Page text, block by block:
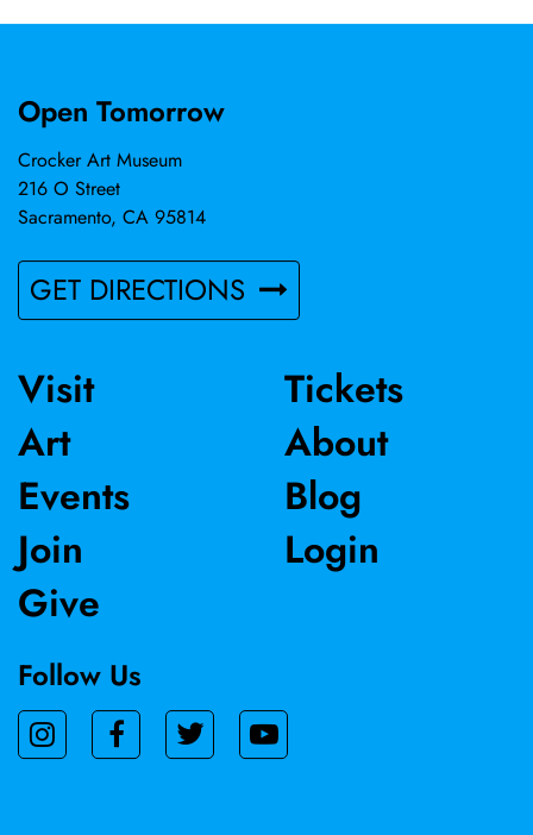
the collection of the Crocker Art Museum, San Jose
His art has taken many forms, with bodies of work in
His explorations of materials and processes are wide-
ranging and open-ended, blending personal history,
cultural critique, and poetic gesture. His studio is in
Woodland and he is a member of Sacramento's artist
initiative Axis Gallery. Steve Briscoe's work is represented
in the Crocker's permanent collection.
Open Tomorrow
Crocker Art Museum
216 O Street
Sacramento, CA 95814
GET DIRECTIONS
Visit
Art
Events
Join
Give
Tickets
About
Blog
Login
Follow Us